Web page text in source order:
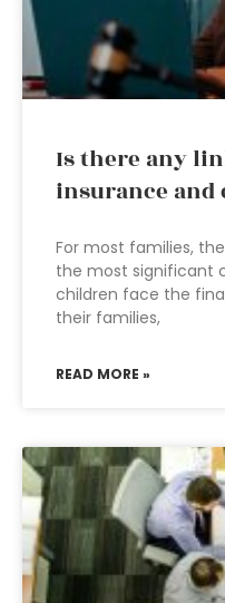
Is there any
insurance and
For most families,
the most significant
children face the
their families,
READ MORE »